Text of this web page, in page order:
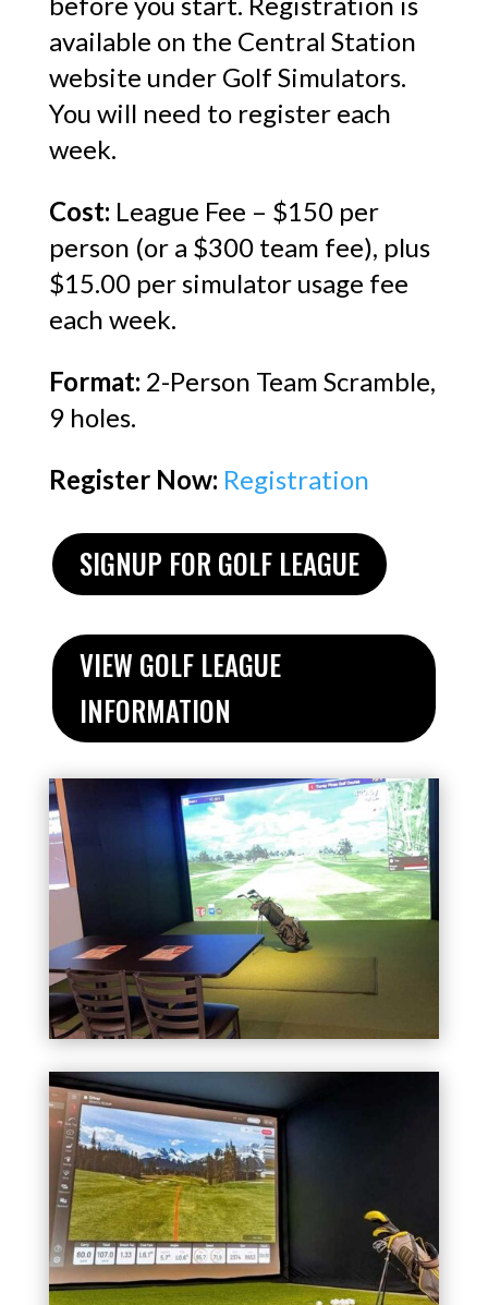
available on the Central Station
website under Golf Simulators.
You will need to register each
week.
Cost: League Fee – $150 per
person (or a $300 team fee), plus
$15.00 per simulator usage fee
each week.
Format: 2-Person Team Scramble,
9 holes.
Register Now: Registration
SIGNUP FOR GOLF LEAGUE
VIEW GOLF LEAGUE
INFORMATION